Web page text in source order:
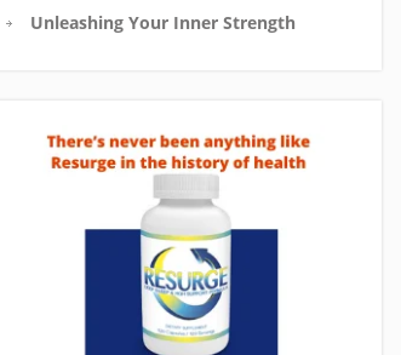
Unleashing Your Inner Strength